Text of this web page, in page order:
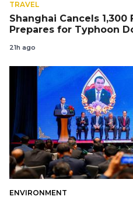
TRAVEL
Shanghai Cancels 1,300
Prepares for Typhoon
21h ago
ENVIRONMENT